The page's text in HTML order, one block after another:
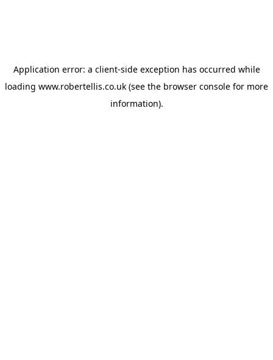
Application error: a client-side exception has occurred while
loading www.robertellis.co.uk (see the browser console for more
information).